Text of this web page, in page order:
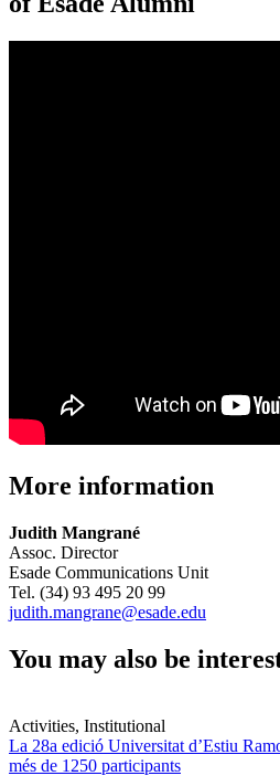
More information
Judith Mangrané
Assoc. Director
Esade Communications Unit
Tel. (34) 93 495 20 99
judith.mangrane@esade.edu
You may also be
Activities, Institutional
La 28a edició Universitat d’Estiu
més de 1250 participants